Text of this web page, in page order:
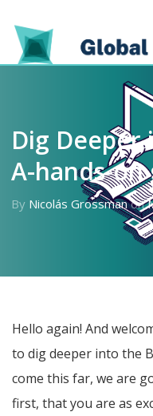
Dig Deeper
A-hands-on
By Nicolás Grossman on
Hello again! And
to dig deeper into the
come this far, we are
first, that you are as